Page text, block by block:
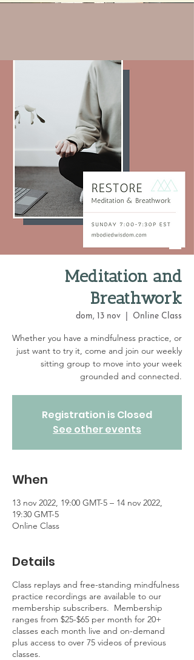
Meditation and
Breathwork
dom, 13 nov Online Class
Whether you have a mindfulness practice, or
just want to try it, come and join our weekly
sitting group to move into your week
grounded and connected.
Registration is Closed
See other events
When
13 nov 2022, 19:00 GMT-5 – 14 nov 2022,
19:30 GMT-5
Online Class
Details
Class replays and free-standing mindfulness
practice recordings are available to our
membership subscribers. Membership
ranges from $25-$65 per month for 20+
classes each month live and on-demand
plus access to over 75 videos of previous
classes.